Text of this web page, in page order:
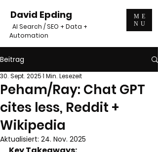
David Epding
AI Search / SEO + Data +
Automation
ME
NU
Beitrag
Peham/Ray: Chat GPT
cites less, Reddit +
Wikipedia
30. Sept. 20251 Min. Lesezeit
Aktualisiert: 24. Nov. 2025